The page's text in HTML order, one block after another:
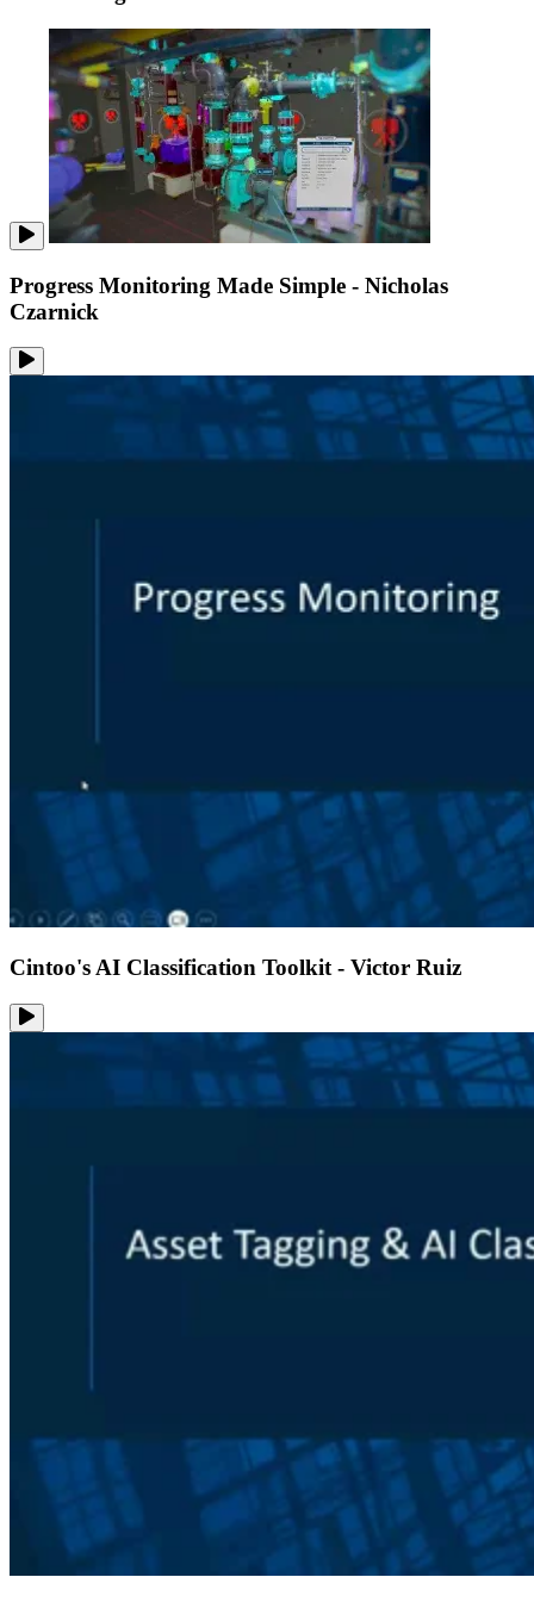
Progress Monitoring Made Simple - Nicholas
Czarnick
Cintoo's AI Classification Toolkit - Victor Ruiz